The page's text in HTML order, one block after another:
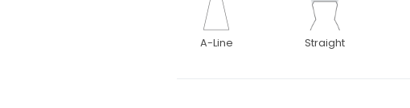
A-Line Straight